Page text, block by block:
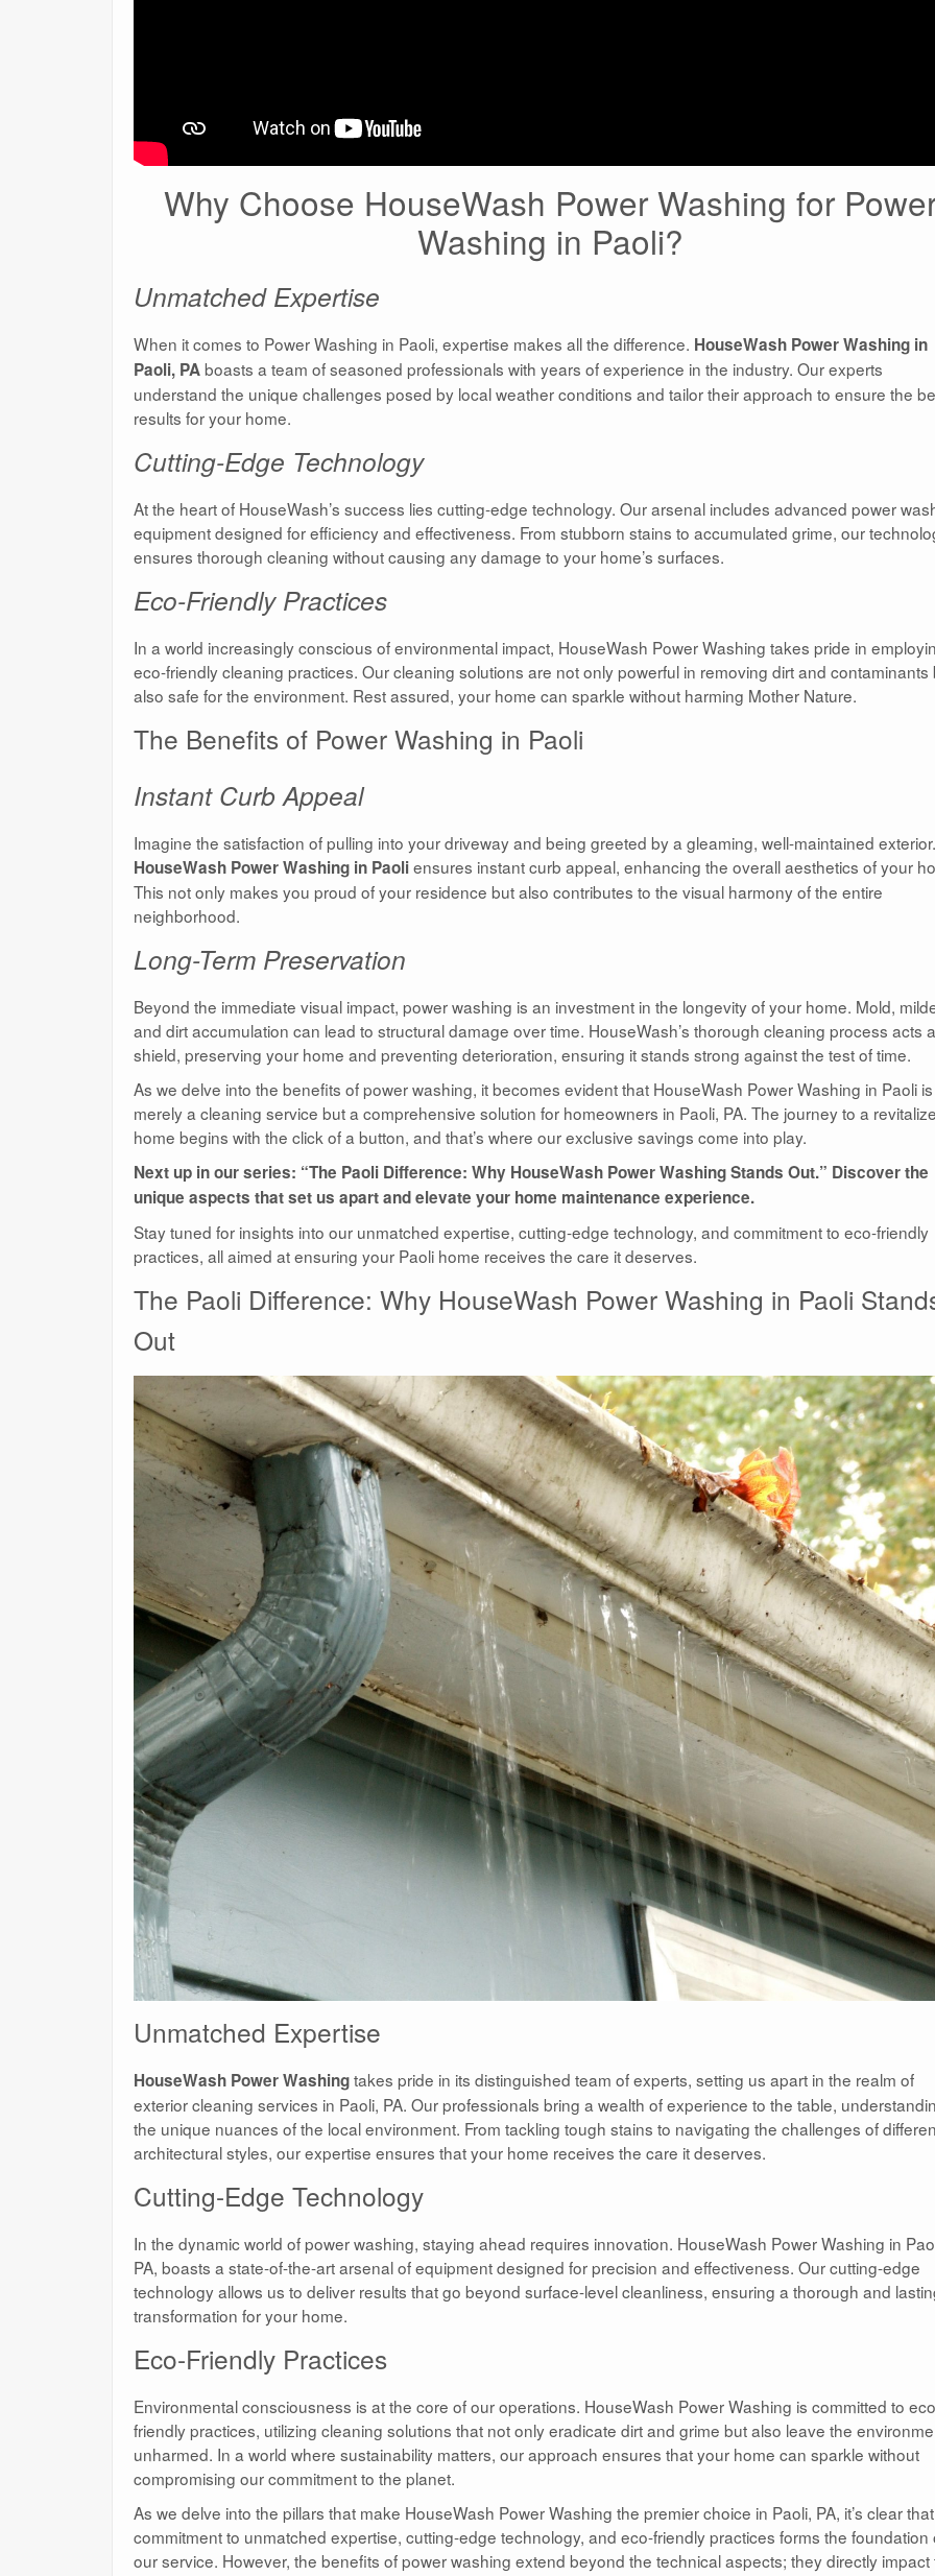
Why Choose HouseWash Power Washing for
Washing in Paoli?
Unmatched Expertise
When it comes to Power Washing in Paoli, expertise makes all the difference. HouseWash Power Washing in
Paoli, PAboasts a team of seasoned professionals with years of experience in the industry. Our experts
understand the unique challenges posed by local weather conditions and tailor their approach to ensure the
results for your home.
Cutting-Edge Technology
At the heart of HouseWash’s success lies cutting-edge technology. Our arsenal includes advanced power
equipment designed for efficiency and effectiveness. From stubborn stains to accumulated grime, our
ensures thorough cleaning without causing any damage to your home’s surfaces.
Eco-Friendly Practices
In a world increasingly conscious of environmental impact, HouseWash Power Washing takes pride in
eco-friendly cleaning practices. Our cleaning solutions are not only powerful in removing dirt and contaminants
also safe for the environment. Rest assured, your home can sparkle without harming Mother Nature.
The Benefits of Power Washing in Paoli
Instant Curb Appeal
Imagine the satisfaction of pulling into your driveway and being greeted by a gleaming, well-maintained exterior.
HouseWash Power Washing in Paoliensures instant curb appeal, enhancing the overall aesthetics of your
This not only makes you proud of your residence but also contributes to the visual harmony of the entire
neighborhood.
Long-Term Preservation
Beyond the immediate visual impact, power washing is an investment in the longevity of your home. Mold,
and dirt accumulation can lead to structural damage over time. HouseWash’s thorough cleaning process acts
shield, preserving your home and preventing deterioration, ensuring it stands strong against the test of time.
As we delve into the benefits of power washing, it becomes evident that HouseWash Power Washing in Paoli
merely a cleaning service but a comprehensive solution for homeowners in Paoli, PA. The journey to a
home begins with the click of a button, and that’s where our exclusive savings come into play.
Next up in our series: “The Paoli Difference: Why HouseWash Power Washing Stands Out.” Discover the
unique aspects that set us apart and elevate your home maintenance experience.
Stay tuned for insights into our unmatched expertise, cutting-edge technology, and commitment to eco-friendly
practices, all aimed at ensuring your Paoli home receives the care it deserves.
The Paoli Difference: Why HouseWash Power Washing in Paoli
Out
Unmatched Expertise
HouseWash Power Washingtakes pride in its distinguished team of experts, setting us apart in the realm of
exterior cleaning services in Paoli, PA. Our professionals bring a wealth of experience to the table,
the unique nuances of the local environment. From tackling tough stains to navigating the challenges of
architectural styles, our expertise ensures that your home receives the care it deserves.
Cutting-Edge Technology
In the dynamic world of power washing, staying ahead requires innovation. HouseWash Power Washing in
PA, boasts a state-of-the-art arsenal of equipment designed for precision and effectiveness. Our cutting-edge
technology allows us to deliver results that go beyond surface-level cleanliness, ensuring a thorough and
transformation for your home.
Eco-Friendly Practices
Environmental consciousness is at the core of our operations. HouseWash Power Washing is committed to
friendly practices, utilizing cleaning solutions that not only eradicate dirt and grime but also leave the
unharmed. In a world where sustainability matters, our approach ensures that your home can sparkle without
compromising our commitment to the planet.
As we delve into the pillars that make HouseWash Power Washing the premier choice in Paoli, PA, it’s clear
commitment to unmatched expertise, cutting-edge technology, and eco-friendly practices forms the foundation
our service. However, the benefits of power washing extend beyond the technical aspects; they directly impact